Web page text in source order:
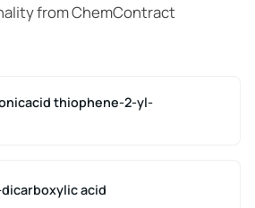
from ChemContract
thiophene-2-yl-
acid